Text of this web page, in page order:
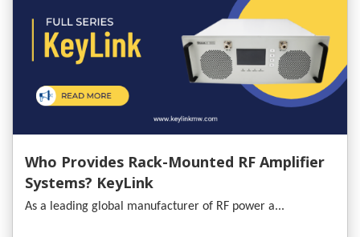
Who Provides Rack-Mounted RF Amplifier
Systems? KeyLink
As a leading global manufacturer of RF power a...